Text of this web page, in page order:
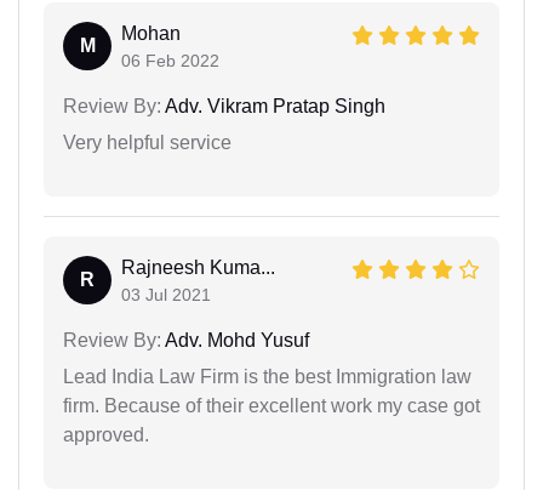
M
Mohan
06 Feb 2022
Review By: Adv. Vikram Pratap Singh
Very helpful service
R
Rajneesh Kuma...
03 Jul 2021
Review By: Adv. Mohd Yusuf
Lead India Law Firm is the best Immigration law
firm. Because of their excellent work my case got
approved.